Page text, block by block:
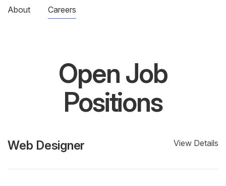
About Careers
Open Job
Positions
Web Designer View Details